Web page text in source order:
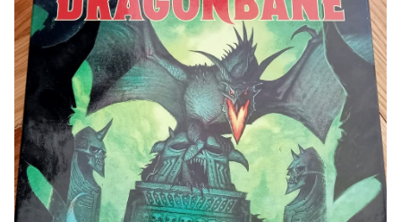
Solo RPGs
Random Tables
Interviews